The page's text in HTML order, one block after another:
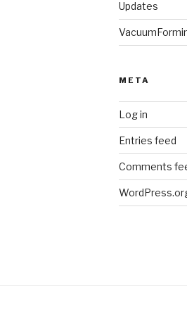
Updates
META
Log in
Entries feed
Comments